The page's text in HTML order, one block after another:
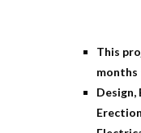
This
months
Design,